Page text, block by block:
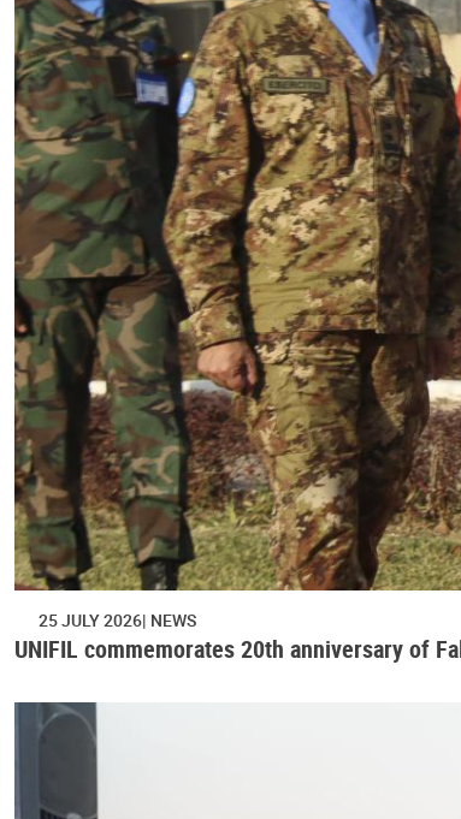
25 JULY 2026 NEWS
UNIFIL commemorates 20th anniversary of